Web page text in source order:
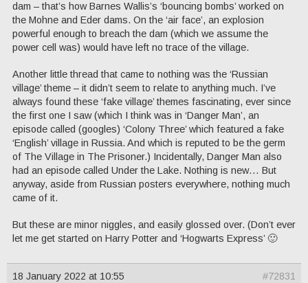
dam – that’s how Barnes Wallis’s ‘bouncing bombs’ worked on
the Mohne and Eder dams. On the ‘air face’, an explosion
powerful enough to breach the dam (which we assume the
power cell was) would have left no trace of the village.
Another little thread that came to nothing was the ‘Russian
village’ theme – it didn’t seem to relate to anything much. I’ve
always found these ‘fake village’ themes fascinating, ever since
the first one I saw (which I think was in ‘Danger Man’, an
episode called (googles) ‘Colony Three’ which featured a fake
‘English’ village in Russia. And which is reputed to be the germ
of The Village in The Prisoner.) Incidentally, Danger Man also
had an episode called Under the Lake. Nothing is new… But
anyway, aside from Russian posters everywhere, nothing much
came of it.
But these are minor niggles, and easily glossed over. (Don’t ever
let me get started on Harry Potter and ‘Hogwarts Express’ 🙂
18 January 2022 at 10:55 #72831